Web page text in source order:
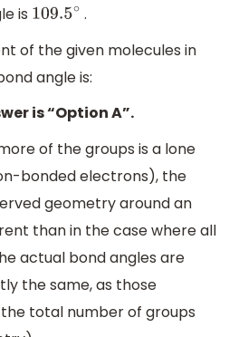
is 109.5∘ .
of the given molecules in
angle is:
is “Option A”.
of the groups is a lone
bonded electrons), the
geometry around an
than in the case where all
actual bond angles are
the same, as those
total number of groups